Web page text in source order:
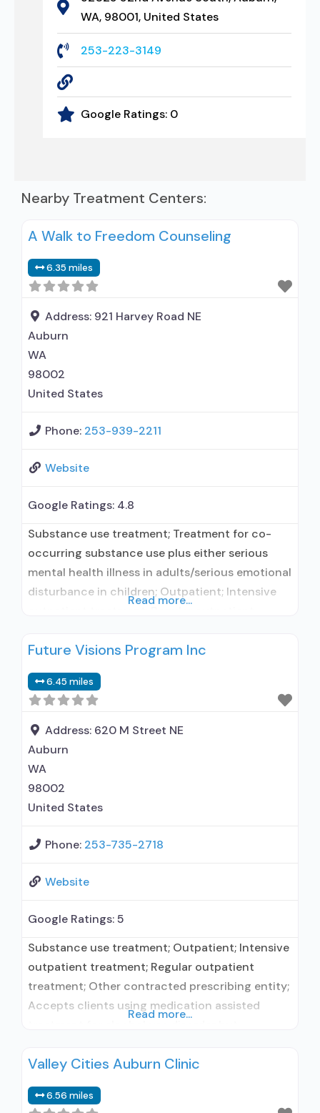
WA, 98001, United States
253-223-3149
Google Ratings: 0
Nearby Treatment Centers:
A Walk to Freedom Counseling
6.35 miles
Address: 921 Harvey Road NE
Auburn
WA
98002
United States
Phone: 253-939-2211
Website
Google Ratings: 4.8
Substance use treatment; Treatment for co-
occurring substance use plus either serious
mental health illness in adults/serious emotional
disturbance in children; Outpatient; Intensive
prescribing entity; Accepts clients using
disorder but prescribed elsewhere; No formal
relationship with prescribing entity; Accepts
clients using MAT but prescribed elsewhere;
Anger
Read more...
Future Visions Program Inc
6.45 miles
Address: 620 M Street NE
Auburn
WA
98002
United States
Phone: 253-735-2718
Website
Google Ratings:5
Substance use treatment; Outpatient; Intensive
outpatient treatment; Regular outpatient
treatment; Other contracted prescribing entity;
Accepts clients using medication assisted
prescribing entity; Accepts clients using MAT
Cognitive behavioral therapy; Motivational
Read more...
Valley Cities Auburn Clinic
6.56 miles